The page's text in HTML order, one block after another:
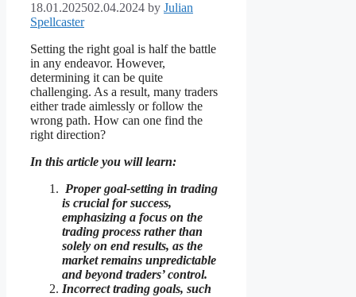
18.01.202502.04.2024 by Julian
Spellcaster
Setting the right goal is half the battle
in any endeavor. However,
determining it can be quite
challenging. As a result, many traders
either trade aimlessly or follow the
wrong path. How can one find the
right direction?
In this article you will learn:
Proper goal-setting in trading
is crucial for success,
emphasizing a focus on the
trading process rather than
solely on end results, as the
market remains unpredictable
and beyond traders’ control.
Incorrect trading goals, such